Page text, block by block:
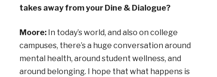
takes away from your Dine & Dialogue?
Moore: In today’s world, and also on college
campuses, there’s a huge conversation around
mental health, around student wellness, and
around belonging. I hope that what happens is